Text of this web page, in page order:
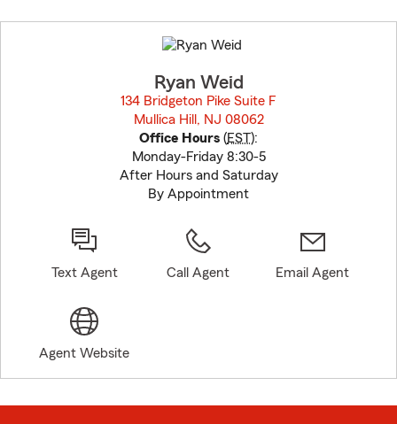
to
before
Ryan Weid
134 Bridgeton Pike Suite F
Mullica Hill, NJ 08062
Office Hours (EST):
Monday-Friday 8:30-5
After Hours and Saturday
By Appointment
Text Agent Call Agent Email Agent
Agent Website